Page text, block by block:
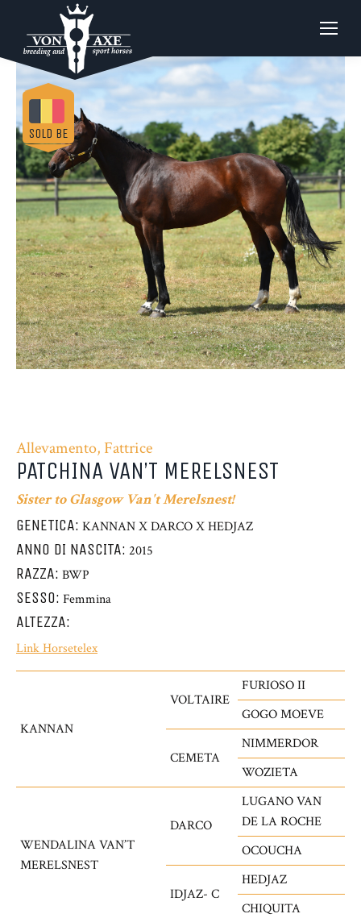
SOLD BE
Allevamento, Fattrice
PATCHINA VAN’T MERELSNEST
Sister to Glasgow Van't Merelsnest!
GENETICA: KANNAN X DARCO X HEDJAZ
ANNO DI NASCITA: 2015
RAZZA: BWP
SESSO: Femmina
ALTEZZA:
Link Horsetelex
KANNAN
VOLTAIRE
FURIOSO II
GOGO MOEVE
CEMETA
NIMMERDOR
WOZIETA
WENDALINA VAN’T
MERELSNEST
DARCO
LUGANO VAN
DE LA ROCHE
OCOUCHA
IDJAZ- C
HEDJAZ
CHIQUITA